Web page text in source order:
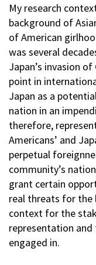
My research
background of
of American
was several
Japan’s invasion
point in
Japan as a
nation in an
therefore,
Americans’ and
perpetual
community’s
grant certain
real threats for the
context for the
representation and
engaged in.